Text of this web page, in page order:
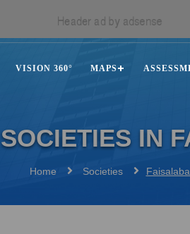
VISION 360° MAPS
IN
Home Societies